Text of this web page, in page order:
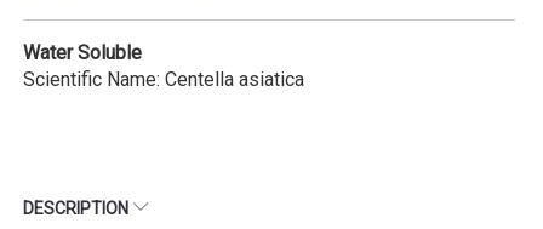
Water Soluble
Scientific Name: Centella asiatica
DESCRIPTION